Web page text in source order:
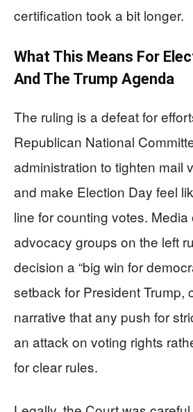
certification took a bit longer.
What This Means For
And The Trump Agenda
The ruling is a defeat for
Republican National
administration to tighten mail
and make Election Day feel
line for counting votes. Media
advocacy groups on the left
decision a “big win for
setback for President Trump,
narrative that any push for
an attack on voting rights
for clear rules.